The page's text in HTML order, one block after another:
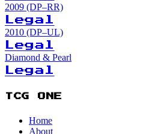
2009 (DP–RR)
Legal
2010 (DP–UL)
Legal
Diamond & Pearl
Legal
TCG ONE
Home
About